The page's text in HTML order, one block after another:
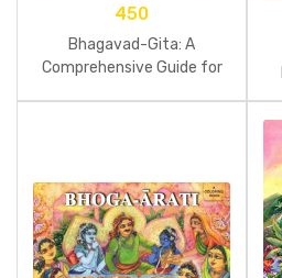
450
Bhagavad-Gita: A
Comprehensive Guide for